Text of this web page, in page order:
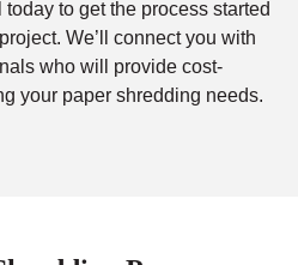
to get the process started
We’ll connect you with
who will provide cost-
your paper shredding needs.